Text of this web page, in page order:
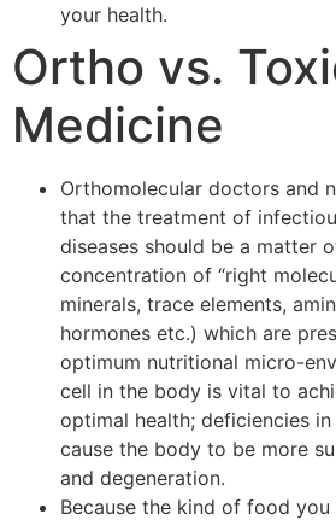
your health.
Ortho vs.
Medicine
Orthomolecular doctors and
that the treatment of
diseases should be a matter
concentration of “right
minerals, trace elements,
hormones etc.) which are
optimum nutritional micro-
cell in the body is vital to
optimal health; deficiencies
cause the body to be more
and degeneration.
Because the kind of food you